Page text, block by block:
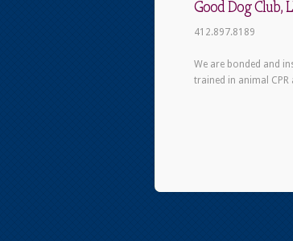
Good Dog Club,
412.897.8189
We are bonded and
trained in animal CPR